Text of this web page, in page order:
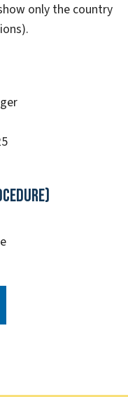
only the country